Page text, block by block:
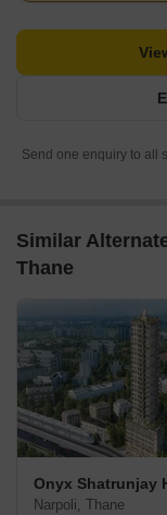
Send one enquiry to all
Similar
Thane
Onyx Shatrunjay
Narpoli, Thane